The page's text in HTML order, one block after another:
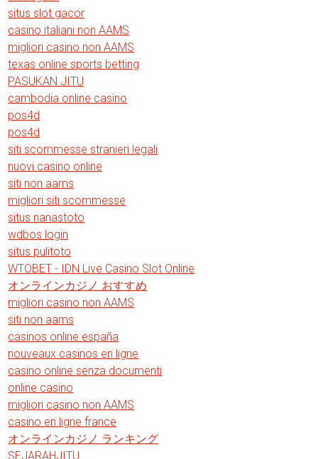
situs slot gacor
casino italiani non AAMS
migliori casino non AAMS
texas online sports betting
PASUKAN JITU
cambodia online casino
pos4d
pos4d
siti scommesse stranieri legali
nuovi casino online
siti non aams
migliori siti scommesse
situs nanastoto
wdbos login
situs pulitoto
WTOBET - IDN Live Casino Slot Online
オンラインカジノ おすすめ
migliori casino non AAMS
siti non aams
casinos online españa
nouveaux casinos en ligne
casino online senza documenti
online casino
migliori casino non AAMS
casino en ligne france
オンラインカジノ ランキング
SEJARAHJITU